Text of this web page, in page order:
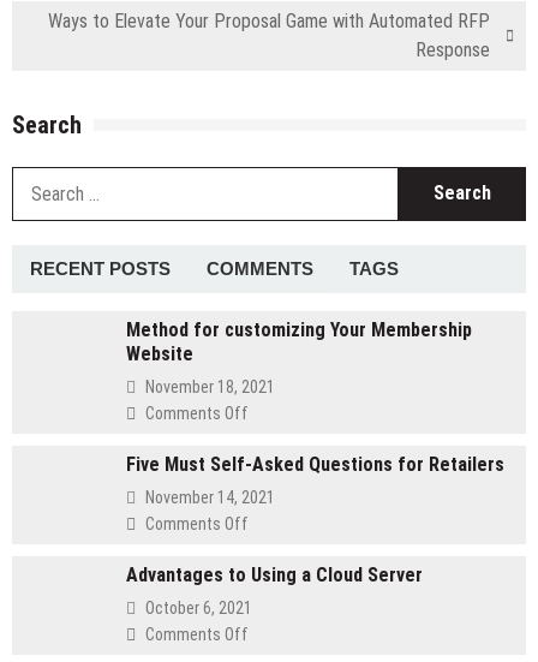
Ways to Elevate Your Proposal Game with Automated RFP
Response
Search
RECENT POSTS COMMENTS TAGS
Method for customizing Your Membership
Website
November 18, 2021
Comments Off
for
customizing
Website
Five Must Self-Asked Questions for Retailers
November 14, 2021
Comments Off
Must
Self-
Advantages to Using a Cloud Server
October 6, 2021
Comments Off